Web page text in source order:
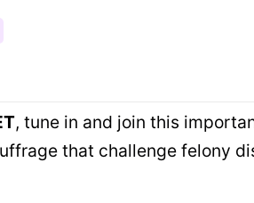
, tune in and join this
that challenge felony